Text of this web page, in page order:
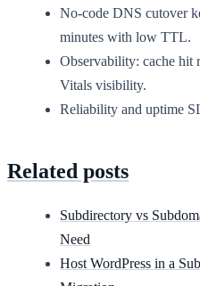
No-code DNS cutover
minutes with low TTL.
Observability: cache hit
Vitals visibility.
Reliability and uptime
Related posts
Subdirectory vs
Need
Host WordPress in a